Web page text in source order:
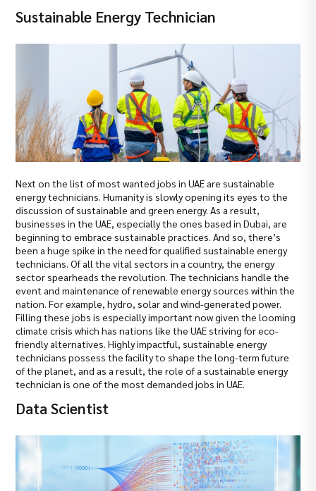
Sustainable Energy Technician
Next on the list of most wanted jobs in UAE are sustainable
energy technicians. Humanity is slowly opening its eyes to the
discussion of sustainable and green energy. As a result,
businesses in the UAE, especially the ones based in Dubai, are
beginning to embrace sustainable practices. And so, there’s
been a huge spike in the need for qualified sustainable energy
technicians. Of all the vital sectors in a country, the energy
sector spearheads the revolution. The technicians handle the
event and maintenance of renewable energy sources within the
nation. For example, hydro, solar and wind-generated power.
Filling these jobs is especially important now given the looming
climate crisis which has nations like the UAE striving for eco-
friendly alternatives. Highly impactful, sustainable energy
technicians possess the facility to shape the long-term future
of the planet, and as a result, the role of a sustainable energy
technician is one of the most demanded jobs in UAE.
Data Scientist